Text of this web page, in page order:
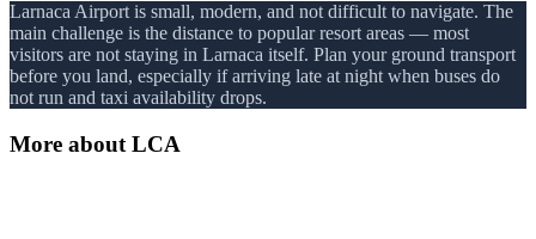
Larnaca Airport is small, modern, and not difficult to navigate. The
main challenge is the distance to popular resort areas — most
visitors are not staying in Larnaca itself. Plan your ground transport
before you land, especially if arriving late at night when buses do
not run and taxi availability drops.
More about LCA